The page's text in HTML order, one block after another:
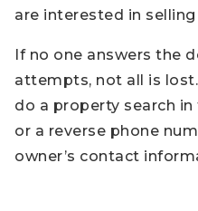
are interested in
If no one answers the
attempts, not all is
do a property search in
or a reverse phone
owner’s contact